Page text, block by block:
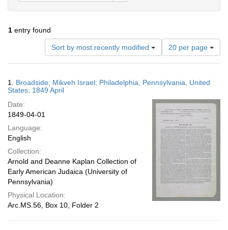
1 entry found
Sort by most recently modified
Number
of
results
display
page
20 per page
Results
1. Broadside; Mikveh Israel; Philadelphia, Pennsylvania, United
States; 1849 April
Date:
1849-04-01
Language:
English
Collection:
Arnold and Deanne Kaplan Collection of
Early American Judaica (University of
Pennsylvania)
Physical Location:
Arc.MS.56, Box 10, Folder 2